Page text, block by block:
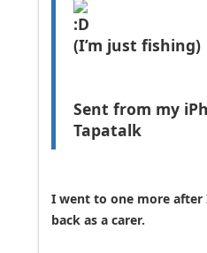
(I’m just fishing)
Sent from my
Tapatalk
I went to one more after
back as a carer.